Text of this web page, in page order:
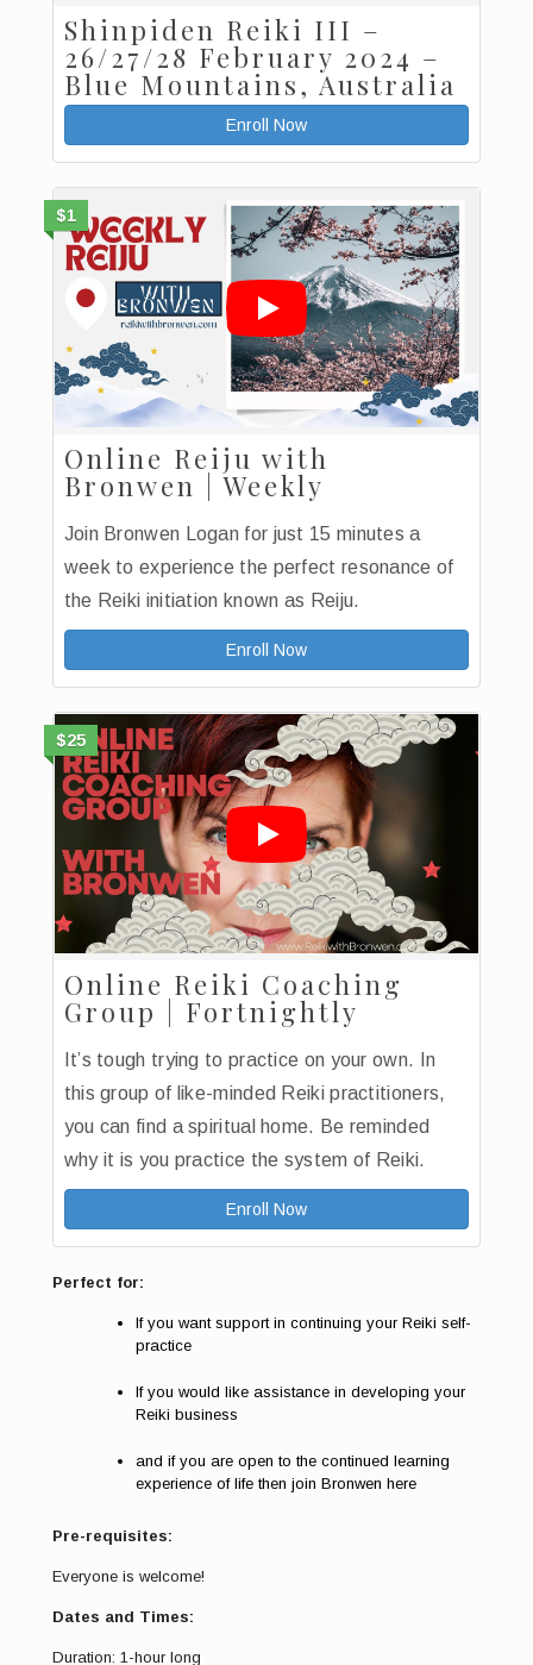
Shinpiden Reiki III –
26/27/28 February 2024 –
Blue Mountains, Australia
Enroll Now
$1
Online Reiju with
Bronwen | Weekly
Join Bronwen Logan for just 15 minutes a
week to experience the perfect resonance of
the Reiki initiation known as Reiju.
Enroll Now
$25
Online Reiki Coaching
Group | Fortnightly
It’s tough trying to practice on your own. In
this group of like-minded Reiki practitioners,
you can find a spiritual home. Be reminded
why it is you practice the system of Reiki.
Enroll Now
Perfect for:
If you want support in continuing your Reiki self-
practice
If you would like assistance in developing your
Reiki business
and if you are open to the continued learning
experience of life then join Bronwen here
Pre-requisites:
Everyone is welcome!
Dates and Times:
Duration: 1-hour long